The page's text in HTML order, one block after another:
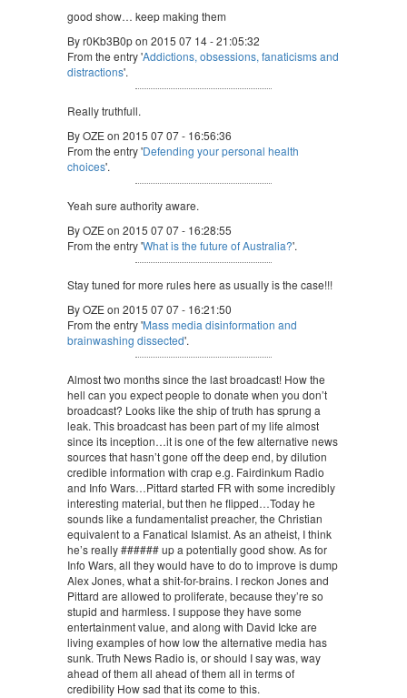
good show… keep making them
By r0Kb3B0p on 2015 07 14 - 21:05:32
From the entry 'Addictions, obsessions, fanaticisms and
distractions'.
Really truthfull.
By OZE on 2015 07 07 - 16:56:36
From the entry 'Defending your personal health
choices'.
Yeah sure authority aware.
By OZE on 2015 07 07 - 16:28:55
From the entry 'What is the future of Australia?'.
Stay tuned for more rules here as usually is the case!!!
By OZE on 2015 07 07 - 16:21:50
From the entry 'Mass media disinformation and
brainwashing dissected'.
Almost two months since the last broadcast! How the
hell can you expect people to donate when you don’t
broadcast? Looks like the ship of truth has sprung a
leak. This broadcast has been part of my life almost
since its inception…it is one of the few alternative news
sources that hasn’t gone off the deep end, by dilution
credible information with crap e.g. Fairdinkum Radio
and Info Wars…Pittard started FR with some incredibly
interesting material, but then he flipped…Today he
sounds like a fundamentalist preacher, the Christian
equivalent to a Fanatical Islamist. As an atheist, I think
he’s really ###### up a potentially good show. As for
Info Wars, all they would have to do to improve is dump
Alex Jones, what a shit-for-brains. I reckon Jones and
Pittard are allowed to proliferate, because they’re so
stupid and harmless. I suppose they have some
entertainment value, and along with David Icke are
living examples of how low the alternative media has
sunk. Truth News Radio is, or should I say was, way
ahead of them all ahead of them all in terms of
credibility How sad that its come to this.